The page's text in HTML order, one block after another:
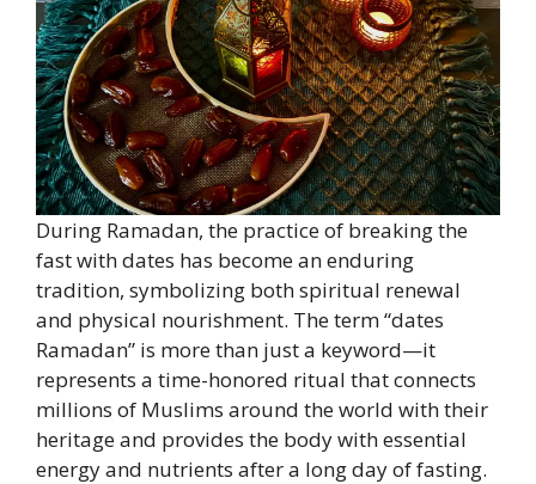
During Ramadan, the practice of breaking the
fast with dates has become an enduring
tradition, symbolizing both spiritual renewal
and physical nourishment. The term “dates
Ramadan” is more than just a keyword—it
represents a time-honored ritual that connects
millions of Muslims around the world with their
heritage and provides the body with essential
energy and nutrients after a long day of fasting.